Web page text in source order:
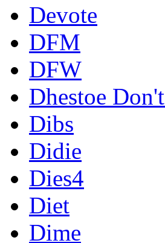
Devote
DFM
DFW
Dhestoe
Dibs
Didie
Dies4
Diet
Dime